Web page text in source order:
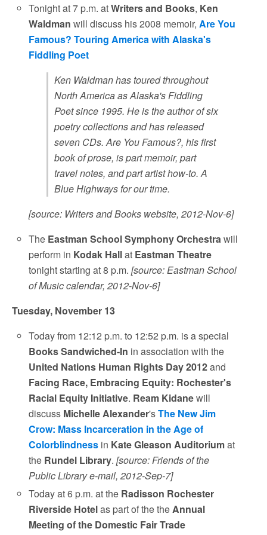
Tonight at 7 p.m. atWriters and Books, Ken
Waldman will discuss his 2008 memoir,Are You
Famous? Touring America with Alaska's
Fiddling Poet
Ken Waldman has toured throughout
North America as Alaska's Fiddling
Poet since 1995. He is the author of six
poetry collections and has released
seven CDs. Are You Famous?, his first
book of prose, is part memoir, part
travel notes, and part artist how-to. A
Blue Highways for our time.
[source: Writers and Books website, 2012-Nov-6]
The Eastman School Symphony Orchestrawill
perform in Kodak Hallat Eastman Theatre
tonight starting at 8 p.m.[source: Eastman School
of Music calendar, 2012-Nov-6]
Tuesday, November 13
Today from 12:12 p.m. to 12:52 p.m. is a special
Books Sandwiched-In in association with the
United Nations Human Rights Day 2012and
Facing Race, Embracing Equity: Rochester's
Racial Equity Initiative. Ream Kidanewill
discuss Michelle Alexander'sThe New Jim
Crow: Mass Incarceration in the Age of
Colorblindness in Kate Gleason Auditoriumat
the Rundel Library.[source: Friends of the
Public Library e-mail, 2012-Sep-7]
Today at 6 p.m. at the Radisson Rochester
Riverside Hotelas part of the theAnnual
Meeting of the Domestic Fair Trade